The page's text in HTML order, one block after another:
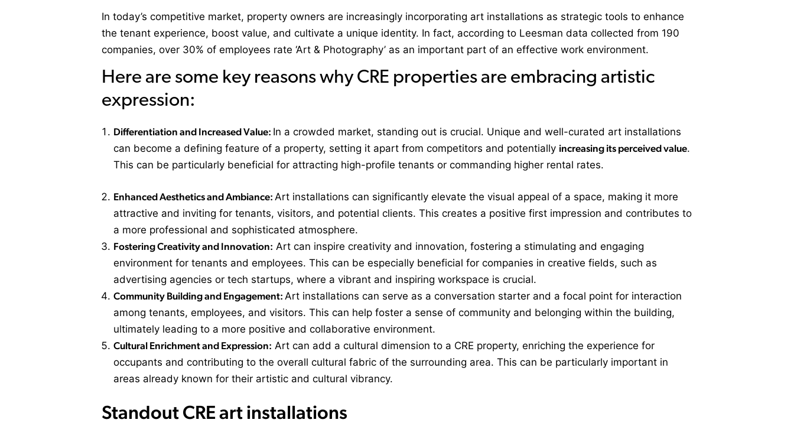
In today’s competitive market, property owners are increasingly incorporating art installations as strategic tools to enhance
the tenant experience, boost value, and cultivate a unique identity. In fact, according to Leesman data collected from 190
companies, over 30% of employees rate ‘Art & Photography’ as an important part of an effective work environment.
Here are some key reasons why CRE properties are embracing artistic
expression:
Differentiation and Increased Value: In a crowded market, standing out is crucial. Unique and well-curated art installations
can become a defining feature of a property, setting it apart from competitors and potentially increasing its perceived value.
This can be particularly beneficial for attracting high-profile tenants or commanding higher rental rates.
Enhanced Aesthetics and Ambiance: Art installations can significantly elevate the visual appeal of a space, making it more
attractive and inviting for tenants, visitors, and potential clients. This creates a positive first impression and contributes to
a more professional and sophisticated atmosphere.
Fostering Creativity and Innovation: Art can inspire creativity and innovation, fostering a stimulating and engaging
environment for tenants and employees. This can be especially beneficial for companies in creative fields, such as
advertising agencies or tech startups, where a vibrant and inspiring workspace is crucial.
Community Building and Engagement: Art installations can serve as a conversation starter and a focal point for interaction
among tenants, employees, and visitors. This can help foster a sense of community and belonging within the building,
ultimately leading to a more positive and collaborative environment.
Cultural Enrichment and Expression: Art can add a cultural dimension to a CRE property, enriching the experience for
occupants and contributing to the overall cultural fabric of the surrounding area. This can be particularly important in
areas already known for their artistic and cultural vibrancy.
Standout CRE art installations